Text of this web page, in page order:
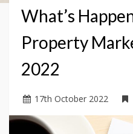
What’s
Property
2022
17th October 2022